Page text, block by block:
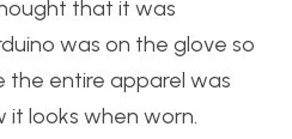
that it was
was on the glove so
the entire apparel was
it looks when worn.